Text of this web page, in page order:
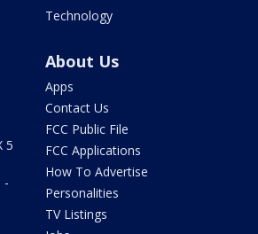
Technology
5
-
About Us
Apps
Contact Us
FCC Public File
FCC Applications
How To Advertise
Personalities
TV Listings